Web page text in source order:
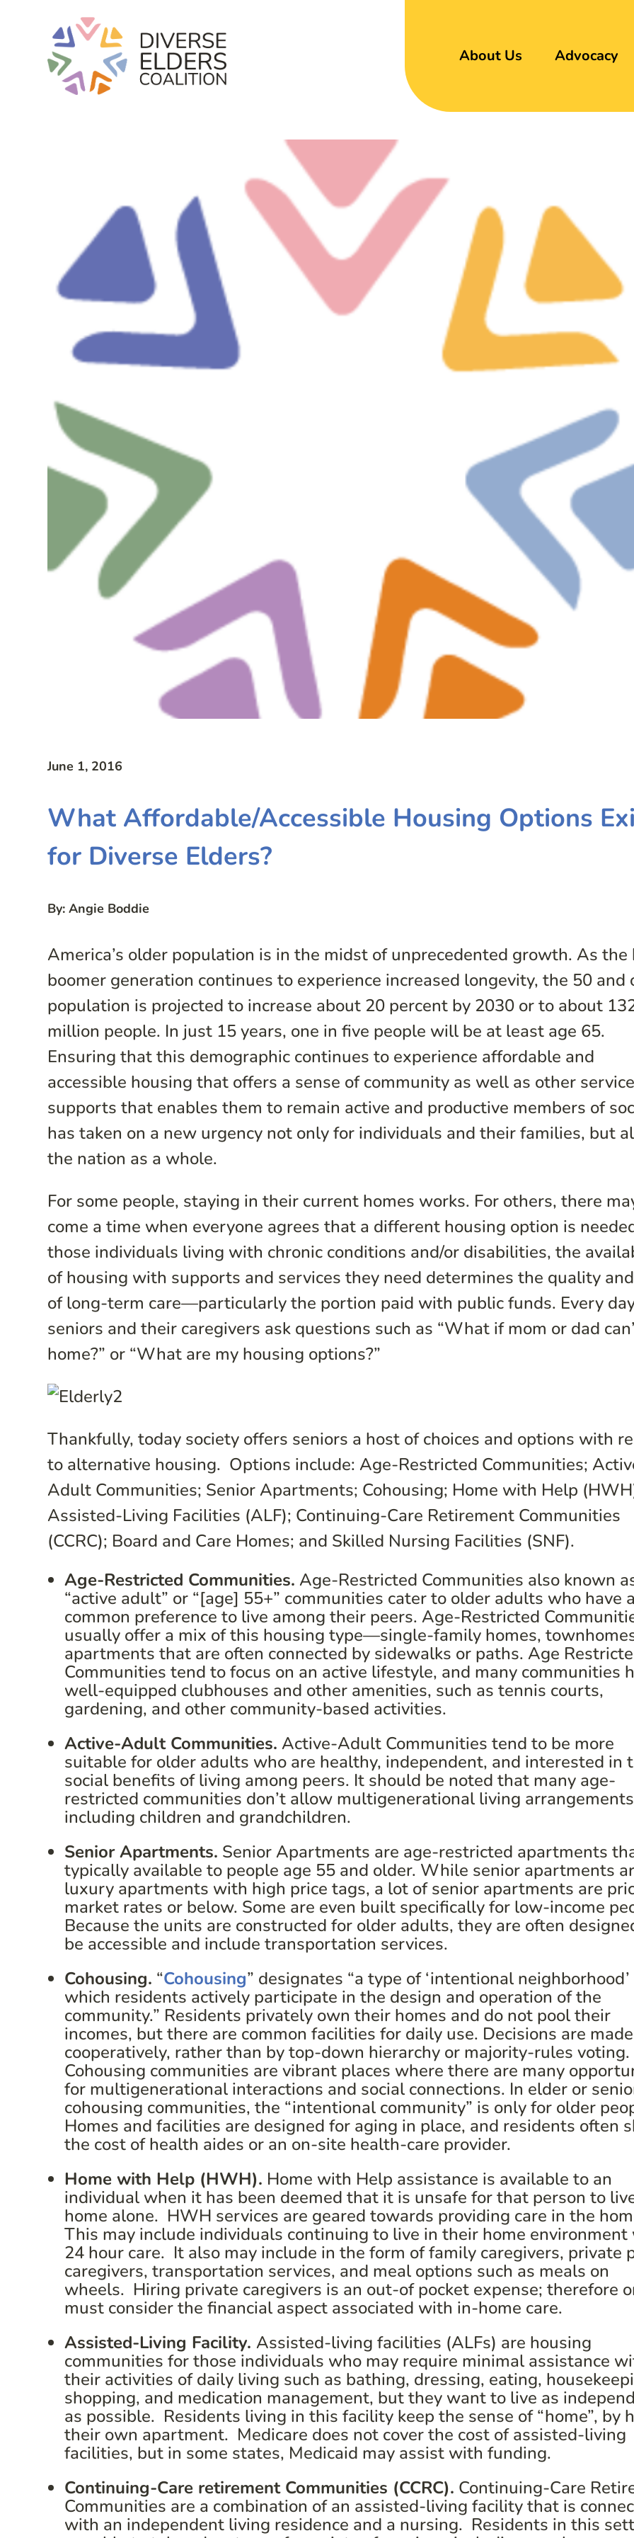
About Us Advocacy
June 1, 2016
What Affordable/Accessible Housing Options
for Diverse Elders?
By: Angie Boddie
America’s older population is in the midst of unprecedented growth. As the
boomer generation continues to experience increased longevity, the 50 and
population is projected to increase about 20 percent by 2030 or to about
million people. In just 15 years, one in five people will be at least age 65.
Ensuring that this demographic continues to experience affordable and
accessible housing that offers a sense of community as well as other
supports that enables them to remain active and productive members of
has taken on a new urgency not only for individuals and their families, but
the nation as a whole.
For some people, staying in their current homes works. For others, there
come a time when everyone agrees that a different housing option is
those individuals living with chronic conditions and/or disabilities, the
of housing with supports and services they need determines the quality
of long-term care—particularly the portion paid with public funds. Every
seniors and their caregivers ask questions such as “What if mom or dad
home?” or “What are my housing options?”
Thankfully, today society offers seniors a host of choices and options with
to alternative housing. Options include: Age-Restricted Communities;
Adult Communities; Senior Apartments; Cohousing; Home with Help
Assisted-Living Facilities (ALF); Continuing-Care Retirement Communities
(CCRC); Board and Care Homes; and Skilled Nursing Facilities (SNF).
Age-Restricted Communities. Age-Restricted Communities also known
“active adult” or “[age] 55+” communities cater to older adults who have
common preference to live among their peers. Age-Restricted
usually offer a mix of this housing type—single-family homes,
apartments that are often connected by sidewalks or paths. Age
Communities tend to focus on an active lifestyle, and many communities
well-equipped clubhouses and other amenities, such as tennis courts,
gardening, and other community-based activities.
Active-Adult Communities. Active-Adult Communities tend to be more
suitable for older adults who are healthy, independent, and interested in
social benefits of living among peers. It should be noted that many age-
restricted communities don’t allow multigenerational living
including children and grandchildren.
Senior Apartments. Senior Apartments are age-restricted apartments
typically available to people age 55 and older. While senior apartments
luxury apartments with high price tags, a lot of senior apartments are
market rates or below. Some are even built specifically for low-income
Because the units are constructed for older adults, they are often
be accessible and include transportation services.
Cohousing. “Cohousing” designates “a type of ‘intentional
which residents actively participate in the design and operation of the
community.” Residents privately own their homes and do not pool their
incomes, but there are common facilities for daily use. Decisions are made
cooperatively, rather than by top-down hierarchy or majority-rules voting.
Cohousing communities are vibrant places where there are many
for multigenerational interactions and social connections. In elder or
cohousing communities, the “intentional community” is only for older
Homes and facilities are designed for aging in place, and residents often
the cost of health aides or an on-site health-care provider.
Home with Help (HWH). Home with Help assistance is available to an
individual when it has been deemed that it is unsafe for that person to
home alone. HWH services are geared towards providing care in the
This may include individuals continuing to live in their home
24 hour care. It also may include in the form of family caregivers, private
caregivers, transportation services, and meal options such as meals on
wheels. Hiring private caregivers is an out-of pocket expense; therefore
must consider the financial aspect associated with in-home care.
Assisted-Living Facility. Assisted-living facilities (ALFs) are housing
communities for those individuals who may require minimal assistance
their activities of daily living such as bathing, dressing, eating,
shopping, and medication management, but they want to live as
as possible. Residents living in this facility keep the sense of “home”, by
their own apartment. Medicare does not cover the cost of assisted-living
facilities, but in some states, Medicaid may assist with funding.
Continuing-Care retirement Communities (CCRC). Continuing-Care
Communities are a combination of an assisted-living facility that is
with an independent living residence and a nursing. Residents in this